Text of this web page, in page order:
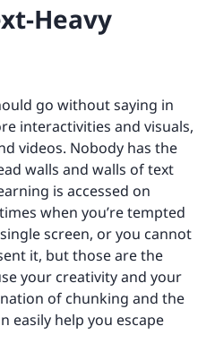
Heavy
go without saying in
interactivities and visuals,
videos. Nobody has the
walls and walls of text
is accessed on
when you’re tempted
screen, or you cannot
it, but those are the
your creativity and your
of chunking and the
easily help you escape